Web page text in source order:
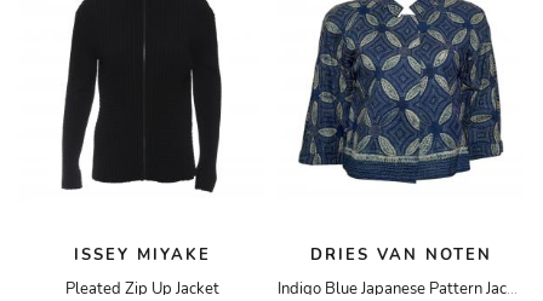
ISSEY MIYAKE
Pleated Zip Up Jacket
DRIES VAN NOTEN
Indigo Blue Japanese Pattern Jacket